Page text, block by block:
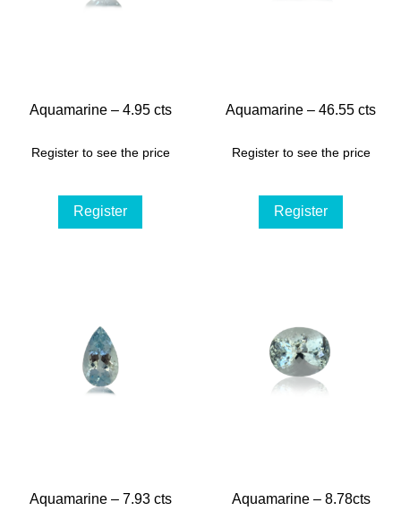
Aquamarine – 4.95 cts
Register to see the price
Register
Aquamarine – 46.55 cts
Register to see the price
Register
Aquamarine – 7.93 cts Aquamarine – 8.78cts